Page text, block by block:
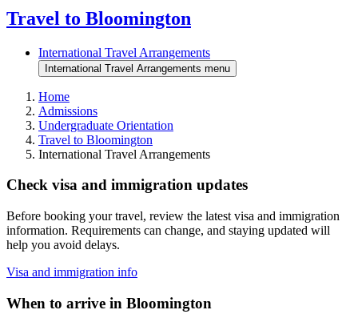
Travel to Bloomington
International Travel Arrangements
International Travel Arrangements menu
Home
Admissions
Undergraduate Orientation
Travel to Bloomington
International Travel Arrangements
Check visa and immigration updates
Before booking your travel, review the latest visa and immigration
information. Requirements can change, and staying updated will
help you avoid delays.
Visa and immigration info
When to arrive in Bloomington